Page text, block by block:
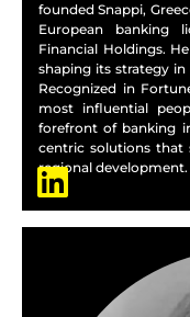
founded Snappi,
European banking
Financial Holdings.
shaping its strategy in
Recognized in
most influential
forefront of banking
centric solutions that
regional development.